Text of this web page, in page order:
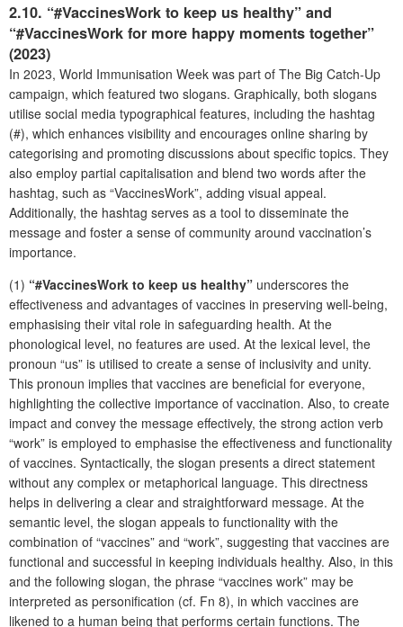
2.10. “#VaccinesWork to keep us healthy” and
“#VaccinesWork for more happy moments together”
(2023)
In 2023, World Immunisation Week was part of The Big Catch-Up
campaign, which featured two slogans. Graphically, both slogans
utilise social media typographical features, including the hashtag
(#), which enhances visibility and encourages online sharing by
categorising and promoting discussions about specific topics. They
also employ partial capitalisation and blend two words after the
hashtag, such as “VaccinesWork”, adding visual appeal.
Additionally, the hashtag serves as a tool to disseminate the
message and foster a sense of community around vaccination’s
importance.
(1) “#VaccinesWork to keep us healthy” underscores the
effectiveness and advantages of vaccines in preserving well-being,
emphasising their vital role in safeguarding health. At the
phonological level, no features are used. At the lexical level, the
pronoun “us” is utilised to create a sense of inclusivity and unity.
This pronoun implies that vaccines are beneficial for everyone,
highlighting the collective importance of vaccination. Also, to create
impact and convey the message effectively, the strong action verb
“work” is employed to emphasise the effectiveness and functionality
of vaccines. Syntactically, the slogan presents a direct statement
without any complex or metaphorical language. This directness
helps in delivering a clear and straightforward message. At the
semantic level, the slogan appeals to functionality with the
combination of “vaccines” and “work”, suggesting that vaccines are
functional and successful in keeping individuals healthy. Also, in this
and the following slogan, the phrase “vaccines work” may be
interpreted as personification (cf. Fn 8), in which vaccines are
likened to a human being that performs certain functions. The